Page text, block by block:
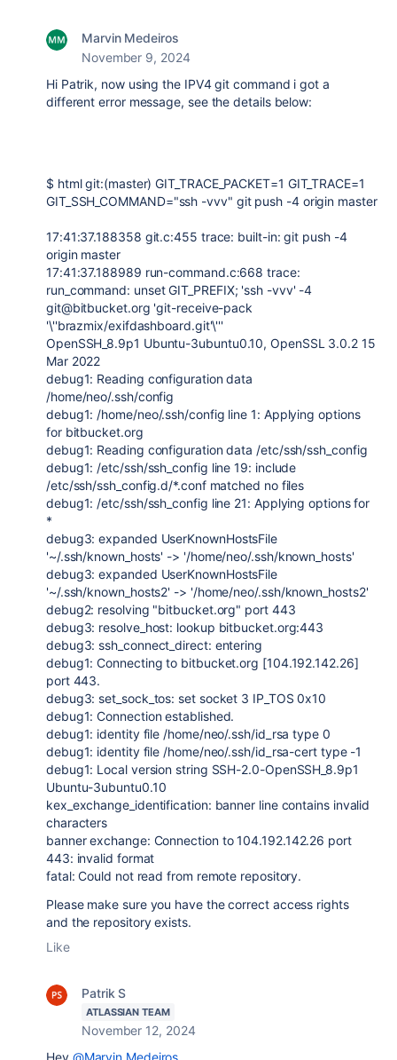
Marvin Medeiros
November 9, 2024
Hi Patrik, now using the IPV4 git command i got a
different error message, see the details below:
$ html git:(master) GIT_TRACE_PACKET=1 GIT_TRACE=1
GIT_SSH_COMMAND="ssh -vvv" git push -4 origin master
17:41:37.188358 git.c:455 trace: built-in: git push -4
origin master
17:41:37.188989 run-command.c:668 trace:
run_command: unset GIT_PREFIX; 'ssh -vvv' -4
git@bitbucket.org 'git-receive-pack
'\''brazmix/exifdashboard.git'\'''
OpenSSH_8.9p1 Ubuntu-3ubuntu0.10, OpenSSL 3.0.2 15
Mar 2022
debug1: Reading configuration data
/home/neo/.ssh/config
debug1: /home/neo/.ssh/config line 1: Applying options
for bitbucket.org
debug1: Reading configuration data /etc/ssh/ssh_config
debug1: /etc/ssh/ssh_config line 19: include
/etc/ssh/ssh_config.d/*.conf matched no files
debug1: /etc/ssh/ssh_config line 21: Applying options for
*
debug3: expanded UserKnownHostsFile
'~/.ssh/known_hosts' -> '/home/neo/.ssh/known_hosts'
debug3: expanded UserKnownHostsFile
'~/.ssh/known_hosts2' -> '/home/neo/.ssh/known_hosts2'
debug2: resolving "bitbucket.org" port 443
debug3: resolve_host: lookup bitbucket.org:443
debug3: ssh_connect_direct: entering
debug1: Connecting to bitbucket.org [104.192.142.26]
port 443.
debug3: set_sock_tos: set socket 3 IP_TOS 0x10
debug1: Connection established.
debug1: identity file /home/neo/.ssh/id_rsa type 0
debug1: identity file /home/neo/.ssh/id_rsa-cert type -1
debug1: Local version string SSH-2.0-OpenSSH_8.9p1
Ubuntu-3ubuntu0.10
kex_exchange_identification: banner line contains invalid
characters
banner exchange: Connection to 104.192.142.26 port
443: invalid format
fatal: Could not read from remote repository.
Please make sure you have the correct access rights
and the repository exists.
Like
Patrik S
ATLASSIAN TEAM
November 12, 2024
Hey @Marvin Medeiros